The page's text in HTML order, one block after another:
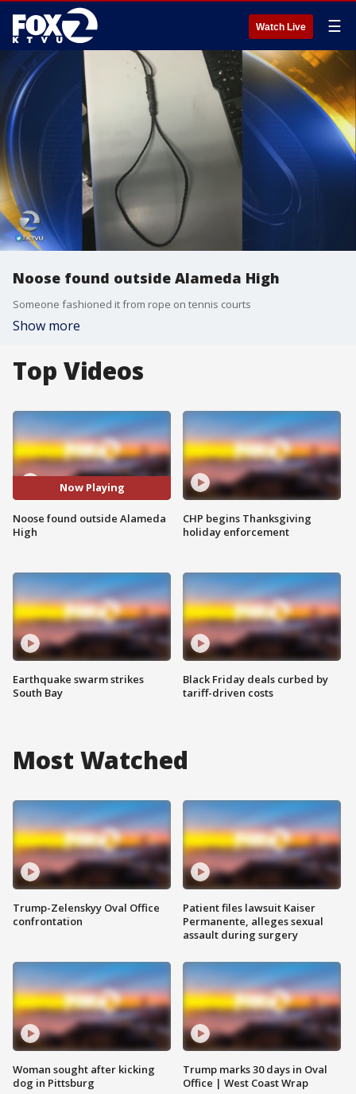
Watch Live ☰
Noose found outside Alameda High
Someone fashioned it from rope on tennis courts
Show more
Top Videos
Now Playing
Noose found outside Alameda
High
Earthquake swarm strikes
South Bay
CHP begins Thanksgiving
holiday enforcement
Black Friday deals curbed by
tariff-driven costs
Most Watched
Trump-Zelenskyy Oval Office
confrontation
Woman sought after kicking
dog in Pittsburg
Patient files lawsuit Kaiser
Permanente, alleges sexual
assault during surgery
Trump marks 30 days in Oval
Office | West Coast Wrap